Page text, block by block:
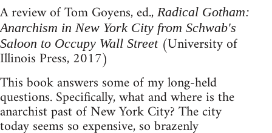
A review of Tom Goyens, ed., Radical Gotham:
Anarchism in New York City from Schwab's
Saloon to Occupy Wall Street(University of
Illinois Press, 2017)
This book answers some of my long-held
questions. Specifically, what and where is the
anarchist past of New York City? The city
today seems so expensive, so brazenly